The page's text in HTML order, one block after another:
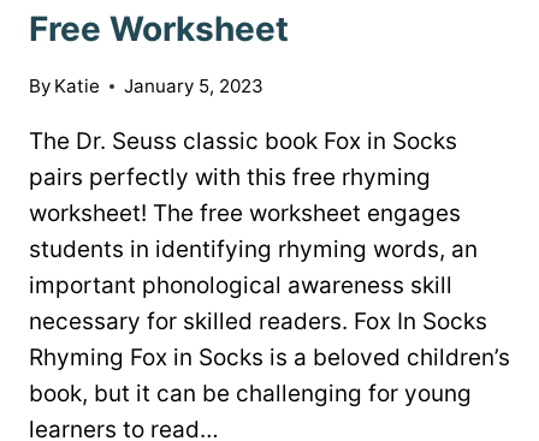
Free Worksheet
By Katie January 5, 2023
The Dr. Seuss classic book Fox in Socks
pairs perfectly with this free rhyming
worksheet! The free worksheet engages
students in identifying rhyming words, an
important phonological awareness skill
necessary for skilled readers. Fox In Socks
Rhyming Fox in Socks is a beloved children’s
book, but it can be challenging for young
learners to read…